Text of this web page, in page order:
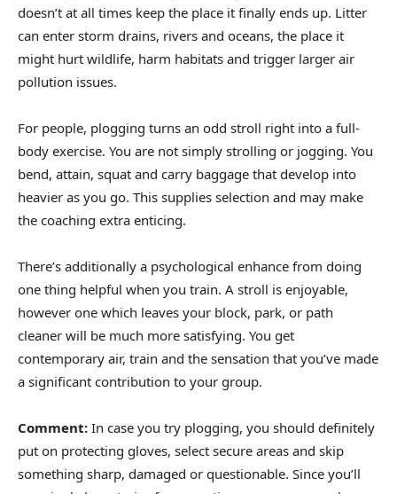
doesn’t at all times keep the place it finally ends up. Litter
can enter storm drains, rivers and oceans, the place it
might hurt wildlife, harm habitats and trigger larger air
pollution issues.
For people, plogging turns an odd stroll right into a full-
body exercise. You are not simply strolling or jogging. You
bend, attain, squat and carry baggage that develop into
heavier as you go. This supplies selection and may make
the coaching extra enticing.
There’s additionally a psychological enhance from doing
one thing helpful when you train. A stroll is enjoyable,
however one which leaves your block, park, or path
cleaner will be much more satisfying. You get
contemporary air, train and the sensation that you’ve made
a significant contribution to your group.
Comment: In case you try plogging, you should definitely
put on protecting gloves, select secure areas and skip
something sharp, damaged or questionable. Since you’ll